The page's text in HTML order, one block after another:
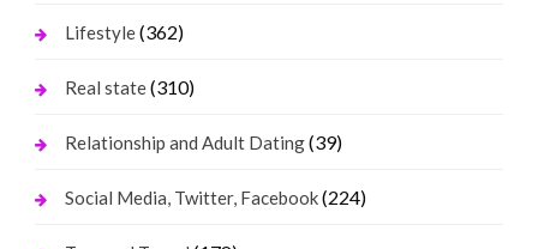
Lifestyle(362)
Real state(310)
Relationship and Adult Dating(39)
Social Media, Twitter, Facebook(224)